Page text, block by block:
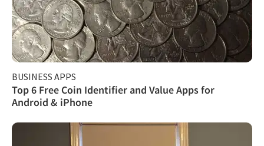
BUSINESS APPS
Top 6 Free Coin Identifier and Value Apps for
Android & iPhone